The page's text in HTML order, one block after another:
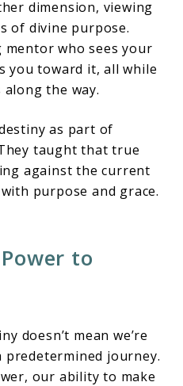
dimension, viewing
of divine purpose.
who sees your
you toward it, all while
the way.
as part of
taught that true
against the current
purpose and grace.
to
doesn’t mean we’re
predetermined journey.
our ability to make